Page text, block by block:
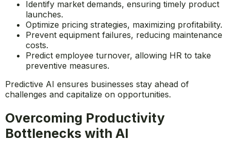
Predictive AI helps organizations forecast trends and
make proactive decisions. AI Agents utilize predictive
analytics to:
Identify market demands, ensuring timely product
launches.
Optimize pricing strategies, maximizing profitability.
costs.
Predict employee turnover, allowing HR to take
Predictive AI ensures businesses stay ahead of
challenges and capitalize on opportunities.